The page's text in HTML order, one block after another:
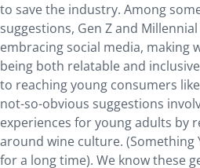
to save the industry. Among
suggestions, Gen Z and
embracing social media, making
being both relatable and
to reaching young consumers
not-so-obvious suggestions
experiences for young adults by
around wine culture. (Something
for a long time). We know these